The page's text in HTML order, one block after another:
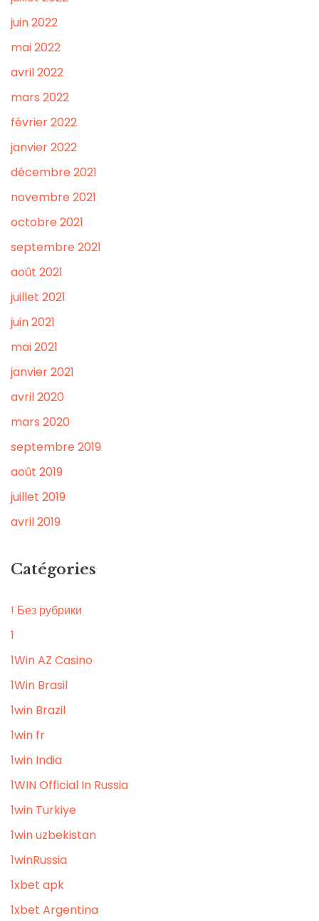
juin 2022
mai 2022
avril 2022
mars 2022
février 2022
janvier 2022
décembre 2021
novembre 2021
octobre 2021
septembre 2021
août 2021
juillet 2021
juin 2021
mai 2021
janvier 2021
avril 2020
mars 2020
septembre 2019
août 2019
juillet 2019
avril 2019
Catégories
! Без рубрики
1
1Win AZ Casino
1Win Brasil
1win Brazil
1win fr
1win India
1WIN Official In Russia
1win Turkiye
1win uzbekistan
1winRussia
1xbet apk
1xbet Argentina